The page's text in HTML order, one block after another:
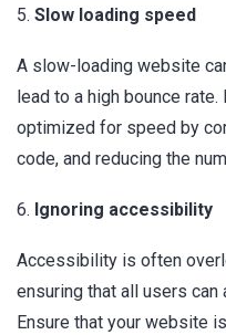
5. Slow loading speed
A slow-loading website
lead to a high bounce
optimized for speed by
code, and reducing the
6. Ignoring accessibility
Accessibility is often
ensuring that all users
Ensure that your website